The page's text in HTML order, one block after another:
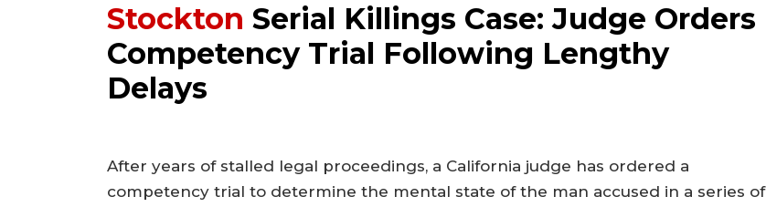
Stockton Serial Killings Case: Judge Orders
Competency Trial Following Lengthy
Delays
After years of stalled legal proceedings, a California judge has ordered a
competency trial to determine the mental state of the man accused in a series of